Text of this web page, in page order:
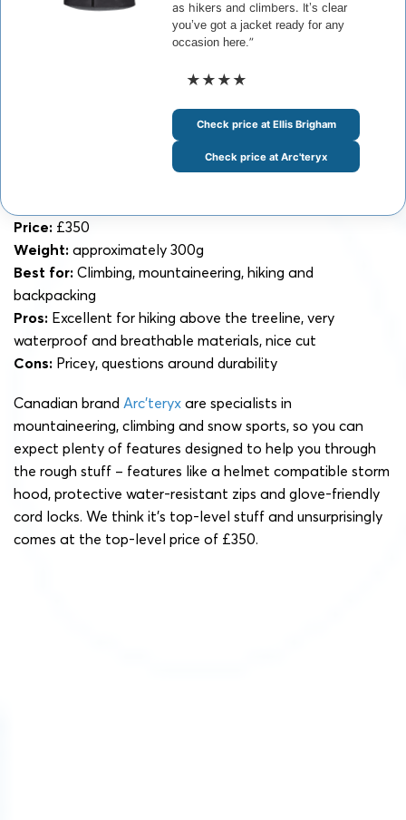
as hikers and climbers. It’s clear
you’ve got a jacket ready for any
occasion here.”
★★★★
Check price at Ellis Brigham
Check price at Arc'teryx
Price: £350
Weight: approximately 300g
Best for: Climbing, mountaineering, hiking and
backpacking
Pros: Excellent for hiking above the treeline, very
waterproof and breathable materials, nice cut
Cons: Pricey, questions around durability
Canadian brand Arc’teryx are specialists in
mountaineering, climbing and snow sports, so you can
expect plenty of features designed to help you through
the rough stuff – features like a helmet compatible storm
hood, protective water-resistant zips and glove-friendly
cord locks. We think it’s top-level stuff and unsurprisingly
comes at the top-level price of £350.